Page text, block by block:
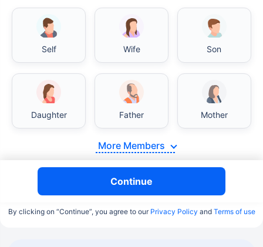
Self Wife Son
Daughter Father Mother
More Members
Continue
By clicking on “Continue”, you agree to our Privacy Policy and Terms of use